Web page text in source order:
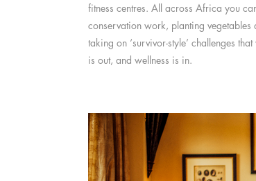
fitness centres. All across Africa you
conservation work, planting
taking on ‘survivor-style’ challenges
is out, and wellness is in.